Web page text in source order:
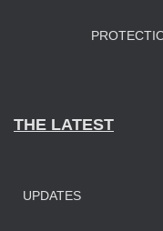
THE LATEST
UPDATES